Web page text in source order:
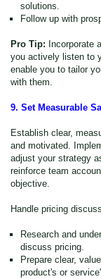
solutions.
Follow up with
Pro Tip: Incorporate
you actively listen to
enable you to tailor
with them.
9. Set Measurable
Establish clear,
and motivated.
adjust your strategy
reinforce team
objective.
Handle pricing
Research and
discuss pricing.
Prepare clear,
product's or